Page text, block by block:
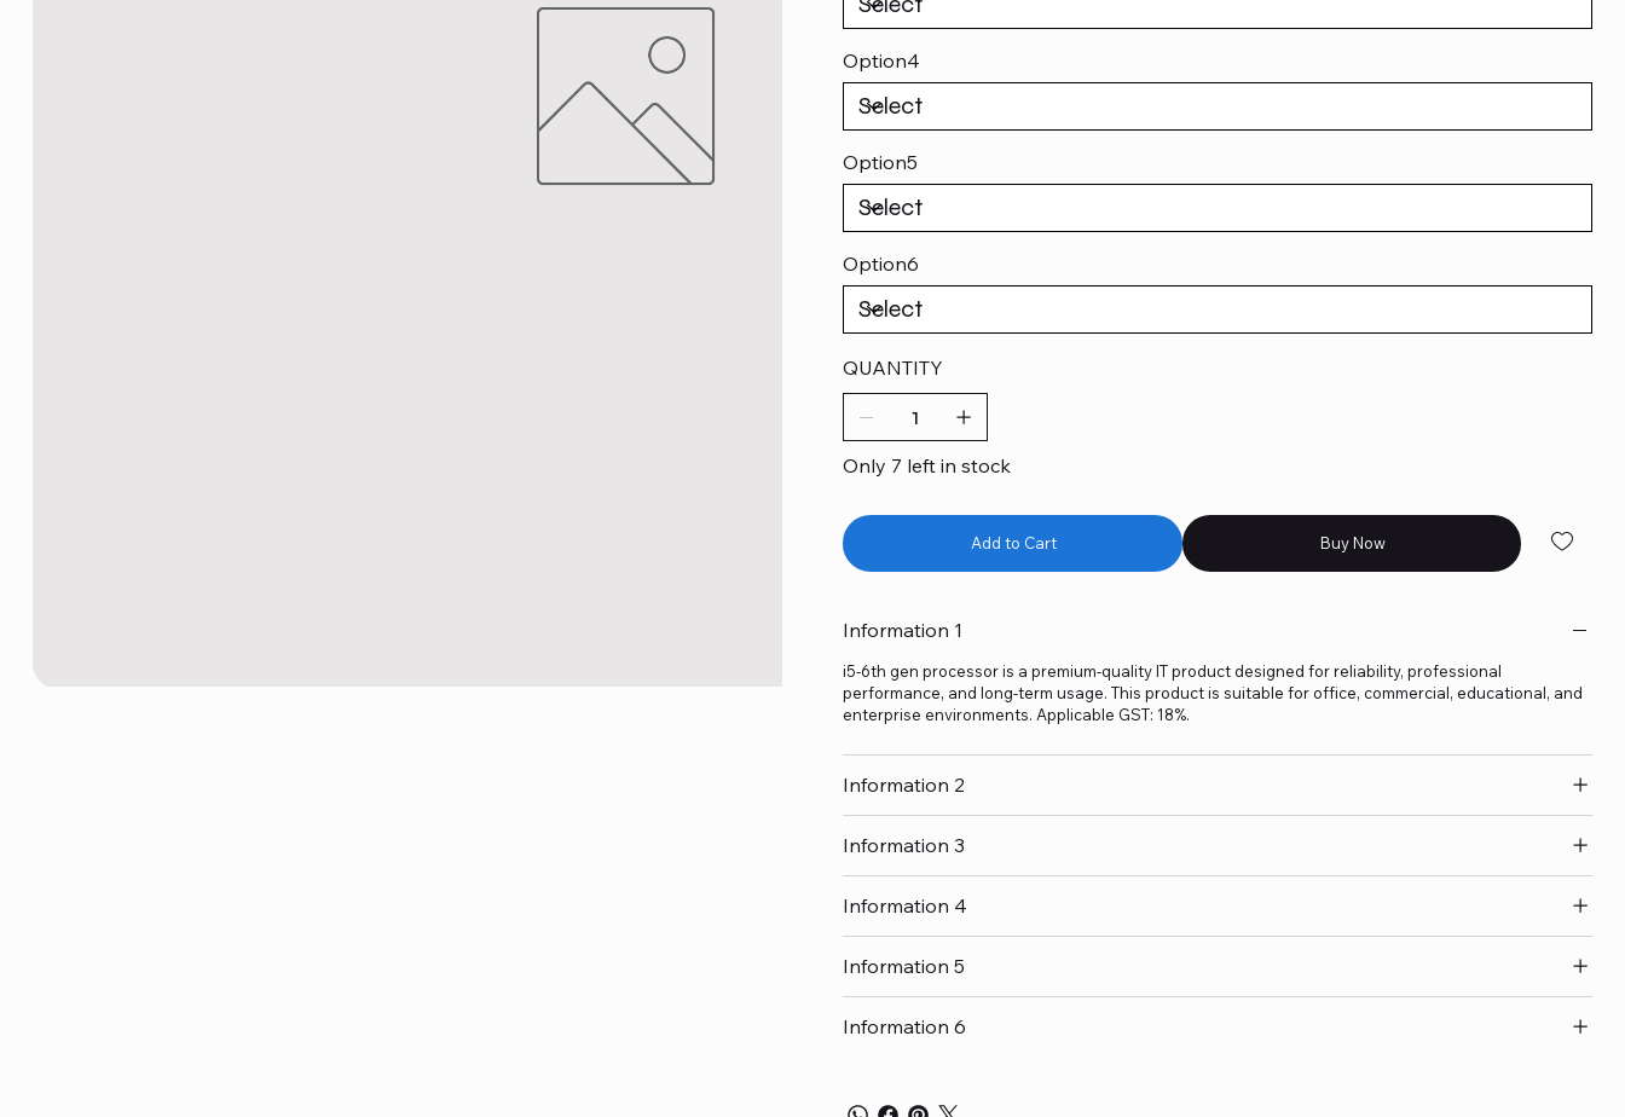
Option4
Option5
Option6
QUANTITY
Only 7 left in stock
Add to Cart Buy Now
Information 1
i5-6th gen processor is a premium-quality IT product designed for reliability, professional
performance, and long-term usage. This product is suitable for office, commercial, educational, and
enterprise environments. Applicable GST: 18%.
Information 2
Information 3
Information 4
Information 5
Information 6